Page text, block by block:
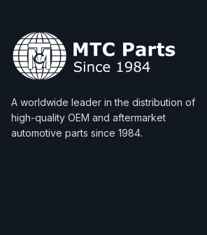
A worldwide leader in the distribution of
high-quality OEM and aftermarket
automotive parts since 1984.